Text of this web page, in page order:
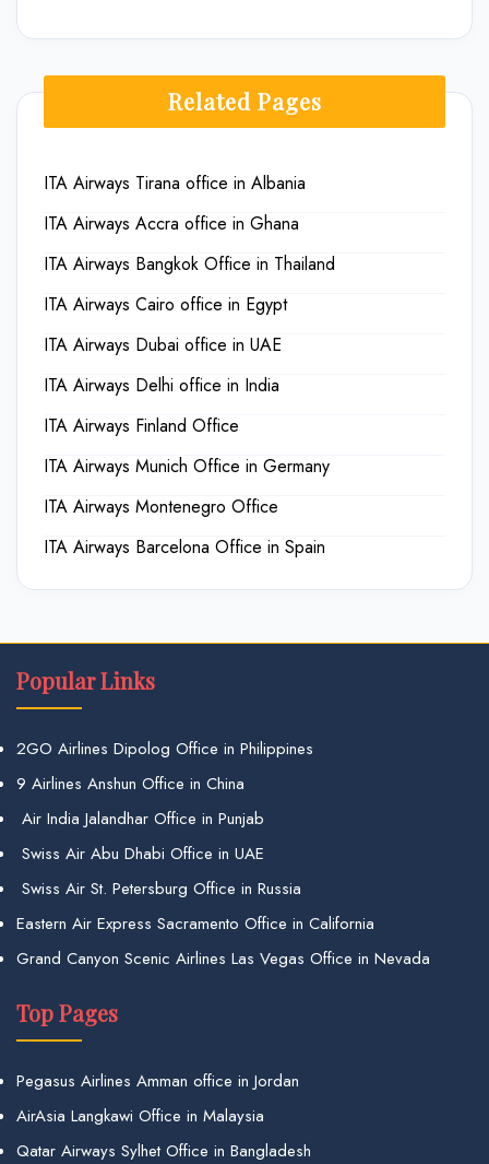
Related Pages
ITA Airways Tirana office in Albania
ITA Airways Accra office in Ghana
ITA Airways Bangkok Office in Thailand
ITA Airways Cairo office in Egypt
ITA Airways Dubai office in UAE
ITA Airways Delhi office in India
ITA Airways Finland Office
ITA Airways Munich Office in Germany
ITA Airways Montenegro Office
ITA Airways Barcelona Office in Spain
Popular Links
2GO Airlines Dipolog Office in Philippines
9 Airlines Anshun Office in China
Air India Jalandhar Office in Punjab
Swiss Air Abu Dhabi Office in UAE
Swiss Air St. Petersburg Office in Russia
Eastern Air Express Sacramento Office in California
Grand Canyon Scenic Airlines Las Vegas Office in Nevada
Top Pages
Pegasus Airlines Amman office in Jordan
AirAsia Langkawi Office in Malaysia
Qatar Airways Sylhet Office in Bangladesh